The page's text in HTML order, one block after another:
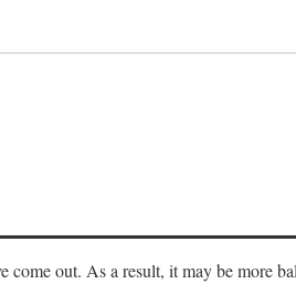
out. As a result, it may be more